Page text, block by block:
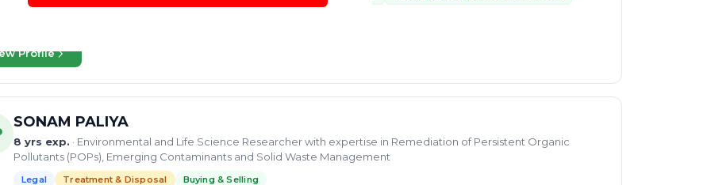
Profile
SONAM PALIYA
8 yrs exp. · Environmental and Life Science Researcher with expertise in Remediation of Persistent Organic
Pollutants (POPs), Emerging Contaminants and Solid Waste Management
Legal Treatment & Disposal Buying & Selling